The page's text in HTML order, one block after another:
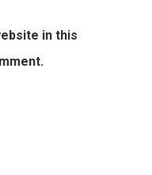
in this